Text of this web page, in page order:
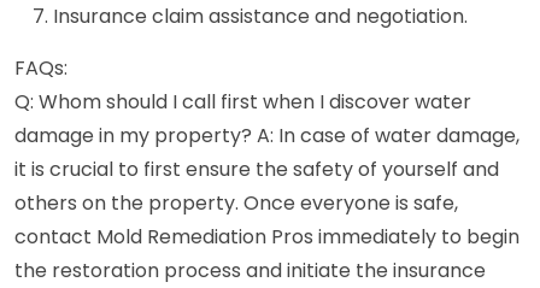
Insurance claim assistance and negotiation.
FAQs:
Q: Whom should I call first when I discover water
damage in my property? A: In case of water damage,
it is crucial to first ensure the safety of yourself and
others on the property. Once everyone is safe,
contact Mold Remediation Pros immediately to begin
the restoration process and initiate the insurance